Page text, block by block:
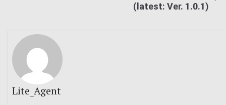
(latest: Ver. 1.0.1)
Lite_Agent